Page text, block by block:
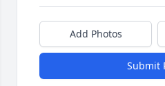
Add Photos
Submit